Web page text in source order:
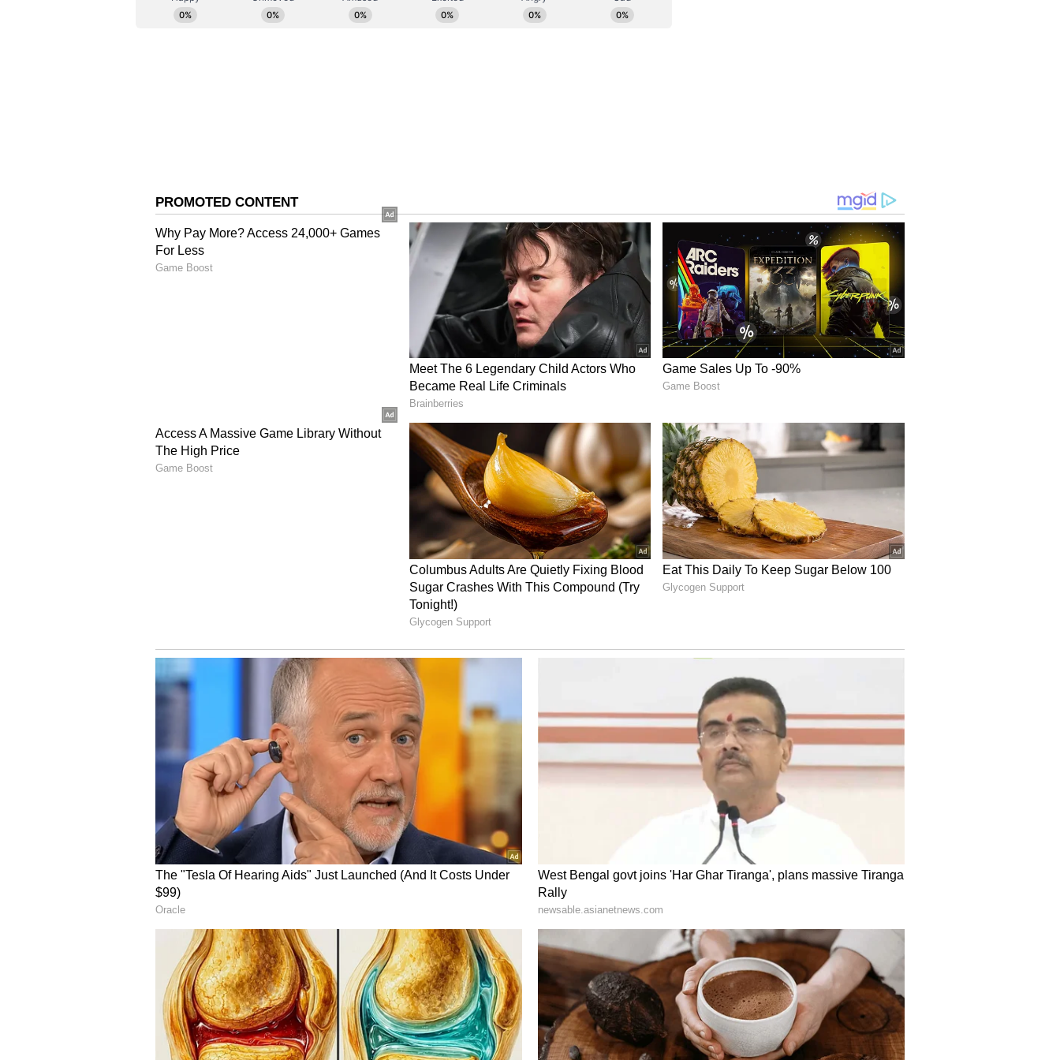
Meanwhile, political activity intensified in New Delhi as Congress leaders
According to party sources, around 10 ministers are likely to take oath alongside
Shivakumar, while the remaining cabinet berths may be filled after the Rajya
Sabha and Legislative Council elections.
(Except for the headline, this story has not been edited by Asianet Newsable
English staff and is published from a syndicated feed.)